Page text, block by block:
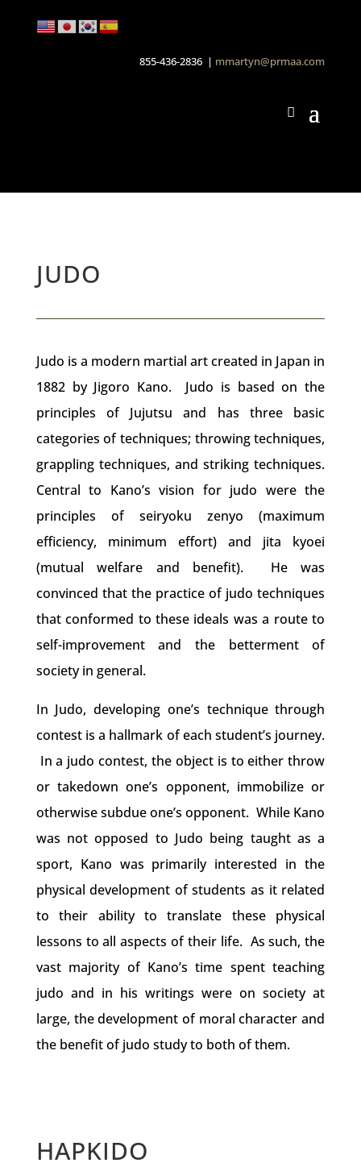
855-436-2836 | mmartyn@prmaa.com
JUDO
Judo is a modern martial art created in Japan in
1882 by Jigoro Kano. Judo is based on the
principles of Jujutsu and has three basic
categories of techniques; throwing techniques,
grappling techniques, and striking techniques.
Central to Kano’s vision for judo were the
principles of seiryoku zenyo (maximum
efficiency, minimum effort) and jita kyoei
(mutual welfare and benefit). He was
convinced that the practice of judo techniques
that conformed to these ideals was a route to
self-improvement and the betterment of
society in general.
In Judo, developing one’s technique through
contest is a hallmark of each student’s journey.
In a judo contest, the object is to either throw
or takedown one’s opponent, immobilize or
otherwise subdue one’s opponent. While Kano
was not opposed to Judo being taught as a
sport, Kano was primarily interested in the
physical development of students as it related
to their ability to translate these physical
lessons to all aspects of their life. As such, the
vast majority of Kano’s time spent teaching
judo and in his writings were on society at
large, the development of moral character and
the benefit of judo study to both of them.
HAPKIDO